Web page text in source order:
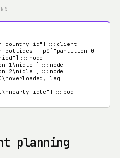
idle"]:::pod
planning